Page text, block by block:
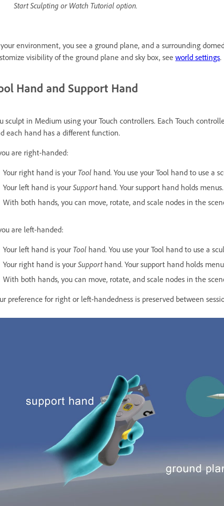
Start Sculpting or Watch Tutorial option.
environment, you see a ground plane, and a surrounding
visibility of the ground plane and sky box, see world settings.
Hand and Support Hand
sculpt in Medium using your Touch controllers. Each Touch
each hand has a different function.
are right-handed:
Your right hand is your Tool hand. You use your Tool hand to use a
Your left hand is your Supporthand. Your support hand holds menus.
With both hands, you can move, rotate, and scale nodes in the
are left-handed:
Your left hand is your Tool hand. You use your Tool hand to use a
Your right hand is your Supporthand. Your support hand holds
With both hands, you can move, rotate, and scale nodes in the
preference for right or left-handedness is preserved between